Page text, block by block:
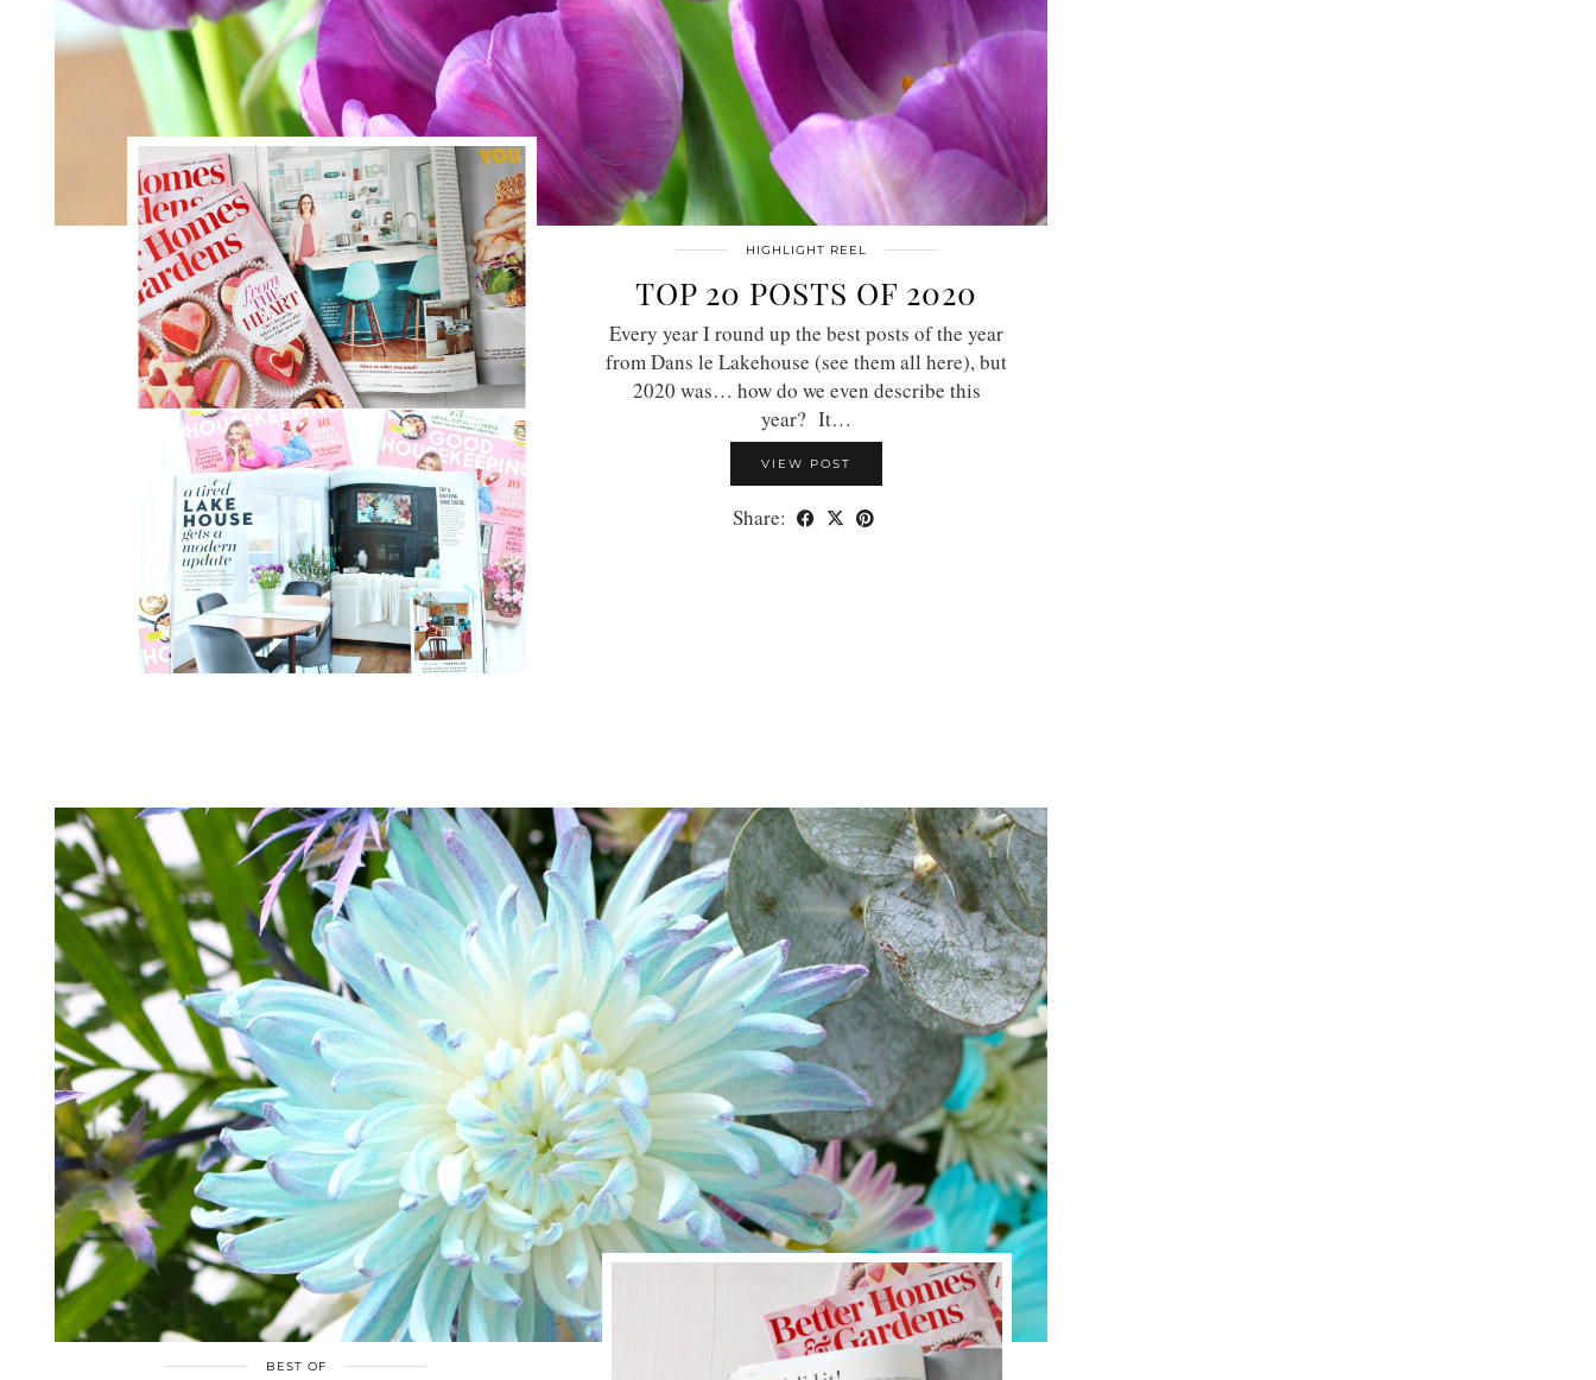
HIGHLIGHT REEL
TOP 20 POSTS OF 2020
Every year I round up the best posts of the year
from Dans le Lakehouse (see them all here), but
2020 was… how do we even describe this
year? It…
VIEW POST
Share:
BEST OF